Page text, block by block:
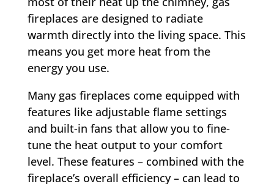
fireplaces are designed to radiate
warmth directly into the living space. This
means you get more heat from the
energy you use.
Many gas fireplaces come equipped with
features like adjustable flame settings
and built-in fans that allow you to fine-
tune the heat output to your comfort
level. These features – combined with the
fireplace’s overall efficiency – can lead to